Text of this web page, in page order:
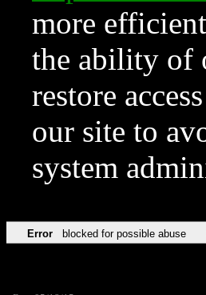
more
the ability of
restore
our site to
system
Error blocked for possible abuse